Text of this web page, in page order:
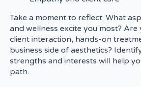
Take a moment to reflect: What
and wellness excite you most?
client interaction, hands-on
business side of aesthetics?
strengths and interests will help
path.